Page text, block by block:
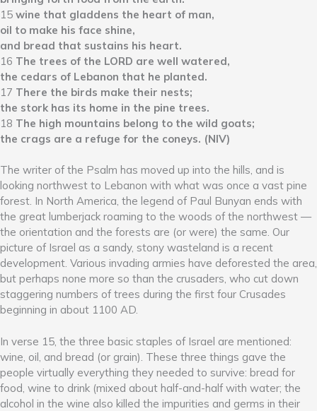
15 wine that gladdens the heart of man,
oil to make his face shine,
and bread that sustains his heart.
16 The trees of the LORD are well watered,
the cedars of Lebanon that he planted.
17 There the birds make their nests;
the stork has its home in the pine trees.
18 The high mountains belong to the wild goats;
the crags are a refuge for the coneys. (NIV)
The writer of the Psalm has moved up into the hills, and is
looking northwest to Lebanon with what was once a vast pine
forest. In North America, the legend of Paul Bunyan ends with
the great lumberjack roaming to the woods of the northwest —
the orientation and the forests are (or were) the same. Our
picture of Israel as a sandy, stony wasteland is a recent
development. Various invading armies have deforested the area,
but perhaps none more so than the crusaders, who cut down
staggering numbers of trees during the first four Crusades
beginning in about 1100 AD.
In verse 15, the three basic staples of Israel are mentioned:
wine, oil, and bread (or grain). These three things gave the
people virtually everything they needed to survive: bread for
food, wine to drink (mixed about half-and-half with water; the
alcohol in the wine also killed the impurities and germs in their